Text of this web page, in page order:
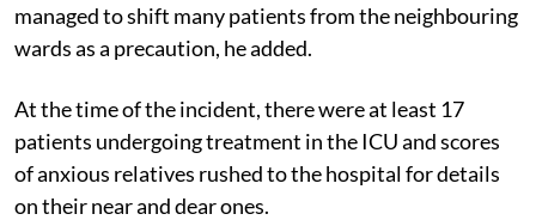
managed to shift many patients from the neighbouring
wards as a precaution, he added.
At the time of the incident, there were at least 17
patients undergoing treatment in the ICU and scores
of anxious relatives rushed to the hospital for details
on their near and dear ones.